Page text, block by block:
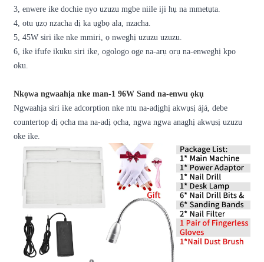
3, enwere ike dochie nyo uzuzu mgbe niile iji hụ na mmetụta.
4, otu ụzọ nzacha dị ka ụgbọ ala, nzacha.
5, 45W siri ike nke mmiri, ọ nweghị uzuzu uzuzu.
6, ike ifufe ikuku siri ike, ogologo oge na-arụ ọrụ na-enweghị kpo
oku.
Nkọwa ngwaahịa nke man-1 96W Sand na-enwu ọkụ
Ngwaahịa siri ike adcorption nke ntu na-adịghị akwụsị ájá, debe
countertop dị ọcha ma na-adị ọcha, ngwa ngwa anaghị akwụsị uzuzu
oke ike.